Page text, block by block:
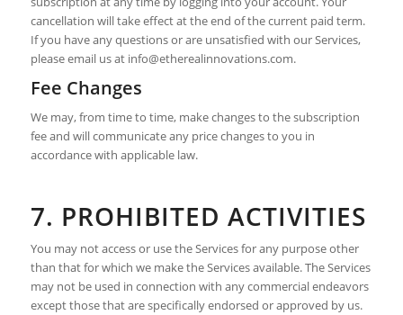
cancellation will take effect at the end of the current paid term.
If you have any questions or are unsatisfied with our Services,
please email us at info@etherealinnovations.com.
Fee Changes
We may, from time to time, make changes to the subscription
fee and will communicate any price changes to you in
accordance with applicable law.
7. PROHIBITED ACTIVITIES
You may not access or use the Services for any purpose other
than that for which we make the Services available. The Services
may not be used in connection with any commercial endeavors
except those that are specifically endorsed or approved by us.